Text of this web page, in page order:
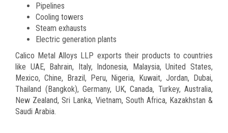
Pipelines
Cooling towers
Steam exhausts
Electric generation plants
Calico Metal Alloys LLP exports their products to countries
like UAE, Bahrain, Italy, Indonesia, Malaysia, United States,
Mexico, Chine, Brazil, Peru, Nigeria, Kuwait, Jordan, Dubai,
Thailand (Bangkok), Germany, UK, Canada, Turkey, Australia,
New Zealand, Sri Lanka, Vietnam, South Africa, Kazakhstan &
Saudi Arabia.